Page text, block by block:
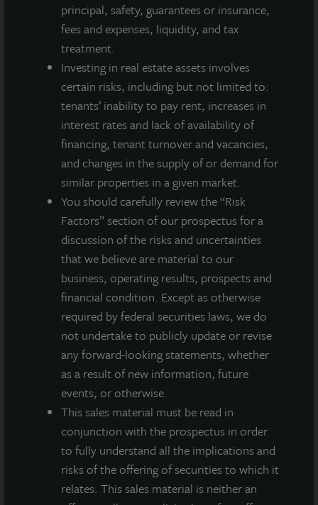
principal, safety, guarantees or insurance,
fees and expenses, liquidity, and tax
treatment.
Investing in real estate assets involves
certain risks, including but not limited to:
tenants’ inability to pay rent, increases in
interest rates and lack of availability of
financing, tenant turnover and vacancies,
and changes in the supply of or demand for
similar properties in a given market.
You should carefully review the “Risk
Factors” section of our prospectus for a
discussion of the risks and uncertainties
that we believe are material to our
business, operating results, prospects and
financial condition. Except as otherwise
required by federal securities laws, we do
not undertake to publicly update or revise
any forward-looking statements, whether
as a result of new information, future
events, or otherwise.
This sales material must be read in
conjunction with the prospectus in order
to fully understand all the implications and
risks of the offering of securities to which it
relates. This sales material is neither an
Dividend
Based on
NAV as of
September
30, 2021
A dealer manager fee equal to 1/365th of 0.30%
of NAV is allocated to Class A-I stockholders daily
and reduces the quarterly dividend paid.
A dealer manager fee equal to 1/365th of 0.30%
of NAV is allocated to Class M stockholders daily
and reduces the quarterly dividend paid.
A dealer manager fee equal to 1/365th of 0.85%
of NAV is allocated to Class A stockholders daily
and reduces the quarterly dividend paid.
JLL Income Property Trust is an institutionally
managed, daily NAV REIT that brings to investors a
growing portfolio of commercial real estate
investments selected by an institutional investment
management team and sponsored by one of the
world’s leading real estate services firms.
About JLL Income Property Trust, Inc., Inc.